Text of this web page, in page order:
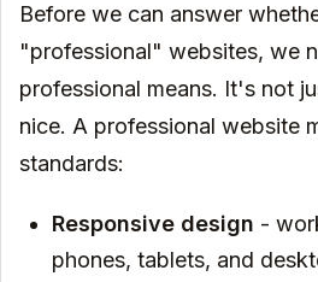
Before we can answer
"professional" websites, we
professional means. It's not
nice. A professional website
standards:
Responsive design -
phones, tablets, and